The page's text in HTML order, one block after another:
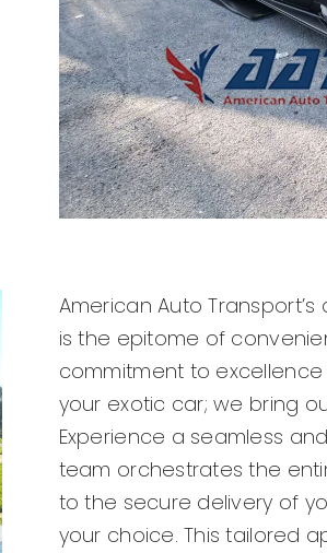
American Auto
is the epitome of
commitment to
your exotic car; we bring
Experience a seamless
team orchestrates the
to the secure delivery of
your choice. This tailored